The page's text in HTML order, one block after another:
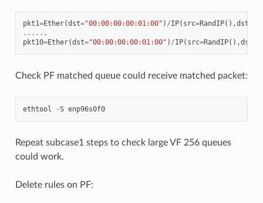
pkt1=Ether(dst="00:00:00:00:01:00" ) /IP( src=RandIP(),dst
......
pkt10=Ether(dst="00:00:00:00:01:00" ) /IP( src=RandIP(),dst
Check PF matched queue could receive matched packet:
ethtool -S enp96s0f0
Repeat subcase1 steps to check large VF 256 queues
could work.
Delete rules on PF: